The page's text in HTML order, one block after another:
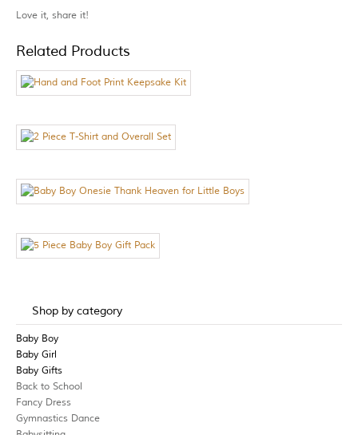
Love it, share it!
Related Products
Shop by category
Baby Boy
Baby Girl
Baby Gifts
Back to School
Fancy Dress
Gymnastics Dance